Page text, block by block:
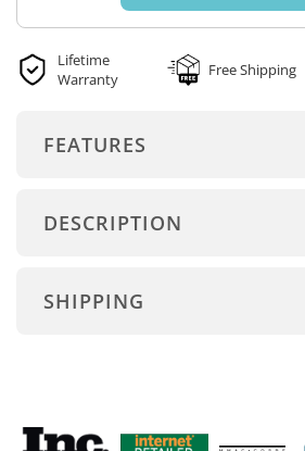
Lifetime
Warranty
Free Shipping
FEATURES
DESCRIPTION
SHIPPING